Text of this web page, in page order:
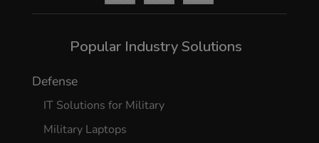
Popular Industry Solutions
Defense
IT Solutions for Military
Military Laptops